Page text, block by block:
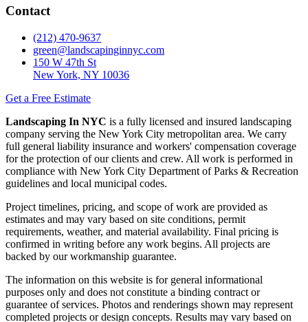
Contact
(212) 470-9637
green@landscapinginnyc.com
150 W 47th St
New York, NY 10036
Get a Free Estimate
Landscaping In NYC is a fully licensed and insured landscaping
company serving the New York City metropolitan area. We carry
full general liability insurance and workers' compensation coverage
for the protection of our clients and crew. All work is performed in
compliance with New York City Department of Parks & Recreation
guidelines and local municipal codes.
Project timelines, pricing, and scope of work are provided as
estimates and may vary based on site conditions, permit
requirements, weather, and material availability. Final pricing is
confirmed in writing before any work begins. All projects are
backed by our workmanship guarantee.
The information on this website is for general informational
purposes only and does not constitute a binding contract or
guarantee of services. Photos and renderings shown may represent
completed projects or design concepts. Results may vary based on